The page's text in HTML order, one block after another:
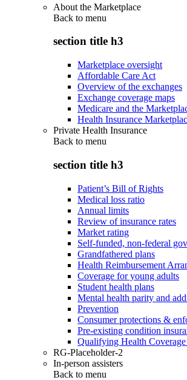
About the Marketplace
Back to menu
section title h3
Marketplace oversight
Affordable Care Act
Overview of the exchanges
Exchange coverage maps
Medicare and the
Health Insurance
Private Health Insurance
Back to menu
section title h3
Patient’s Bill of Rights
Medical loss ratio
Annual limits
Review of insurance rates
Market rating
Self-funded, non-federal
Grandfathered plans
Health Reimbursement
Coverage for young adults
Student health plans
Mental health parity and
Prevention
Consumer protections &
Pre-existing condition
Qualifying Health
RG-Placeholder-2
In-person assisters
Back to menu